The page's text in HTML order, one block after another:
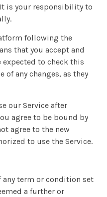
is your responsibility to
following the
that you accept and
expected to check this
of any changes, as they
our Service after
agree to be bound by
agree to the new
to use the Service.
any term or condition set
a further or